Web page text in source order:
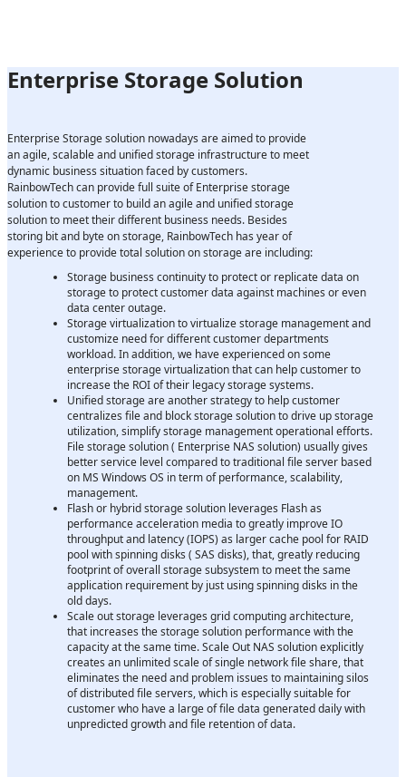
Enterprise Storage Solution
Enterprise Storage solution nowadays are aimed to provide
an agile, scalable and unified storage infrastructure to meet
dynamic business situation faced by customers.
RainbowTech can provide full suite of Enterprise storage
solution to customer to build an agile and unified storage
solution to meet their different business needs. Besides
storing bit and byte on storage, RainbowTech has year of
experience to provide total solution on storage are including:
Storage business continuity to protect or replicate data on
storage to protect customer data against machines or even
data center outage.
Storage virtualization to virtualize storage management and
customize need for different customer departments
workload. In addition, we have experienced on some
enterprise storage virtualization that can help customer to
increase the ROI of their legacy storage systems.
Unified storage are another strategy to help customer
centralizes file and block storage solution to drive up storage
utilization, simplify storage management operational efforts.
File storage solution ( Enterprise NAS solution) usually gives
better service level compared to traditional file server based
on MS Windows OS in term of performance, scalability,
management.
Flash or hybrid storage solution leverages Flash as
performance acceleration media to greatly improve IO
throughput and latency (IOPS) as larger cache pool for RAID
pool with spinning disks ( SAS disks), that, greatly reducing
footprint of overall storage subsystem to meet the same
application requirement by just using spinning disks in the
old days.
Scale out storage leverages grid computing architecture,
that increases the storage solution performance with the
capacity at the same time. Scale Out NAS solution explicitly
creates an unlimited scale of single network file share, that
eliminates the need and problem issues to maintaining silos
of distributed file servers, which is especially suitable for
customer who have a large of file data generated daily with
unpredicted growth and file retention of data.